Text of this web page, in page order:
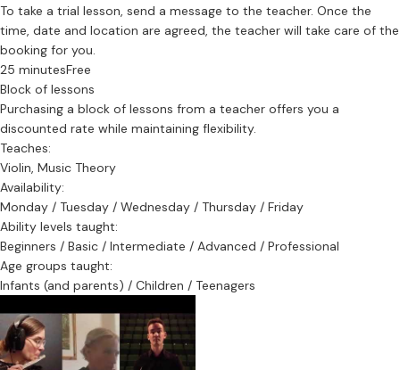
To take a trial lesson, send a message to the teacher. Once the
time, date and location are agreed, the teacher will take care of the
booking for you.
25 minutesFree
Block of lessons
Purchasing a block of lessons from a teacher offers you a
discounted rate while maintaining flexibility.
Teaches:
Violin, Music Theory
Availability:
Monday / Tuesday / Wednesday / Thursday / Friday
Ability levels taught:
Beginners / Basic / Intermediate / Advanced / Professional
Age groups taught:
Infants (and parents) / Children / Teenagers